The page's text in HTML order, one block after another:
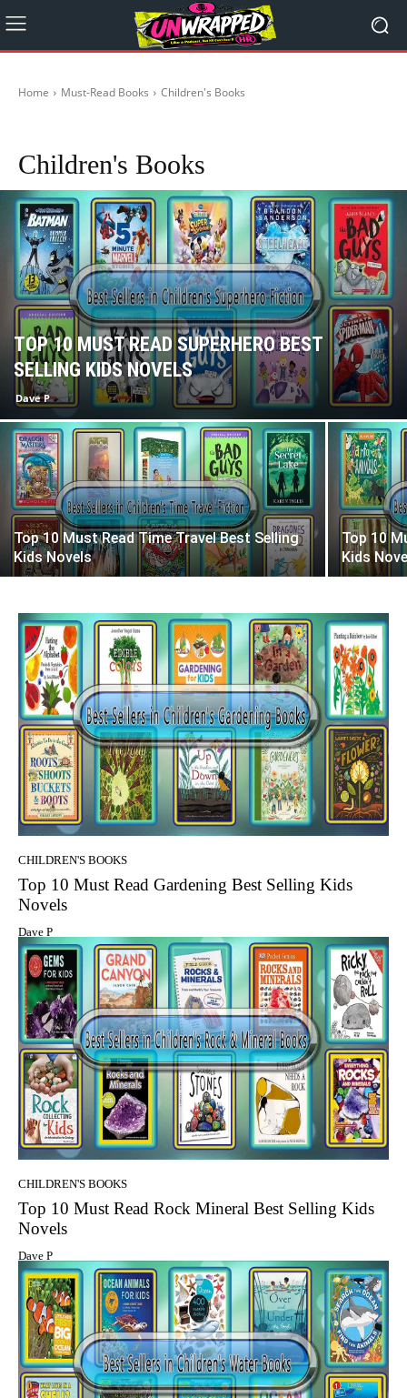
Home Must-Read Books Children's Books
Children's Books
TOP 10 MUST READ SUPERHERO BEST
SELLING KIDS NOVELS
Dave P
Top 10 Must Read Time Travel Best Selling
Kids Novels
Top 10
Kids
CHILDREN'S BOOKS
Top 10 Must Read Gardening Best Selling Kids
Novels
Dave P
CHILDREN'S BOOKS
Top 10 Must Read Rock Mineral Best Selling Kids
Novels
Dave P